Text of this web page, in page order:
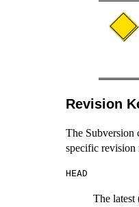
Revision
The Subversion
specific revision
HEAD
The latest